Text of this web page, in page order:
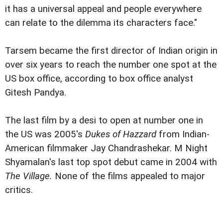
it has a universal appeal and people everywhere
can relate to the dilemma its characters face."
Tarsem became the first director of Indian origin in
over six years to reach the number one spot at the
US box office, according to box office analyst
Gitesh Pandya.
The last film by a desi to open at number one in
the US was 2005's Dukes of Hazzardfrom Indian-
American filmmaker Jay Chandrashekar. M Night
Shyamalan's last top spot debut came in 2004 with
The Village. None of the films appealed to major
critics.